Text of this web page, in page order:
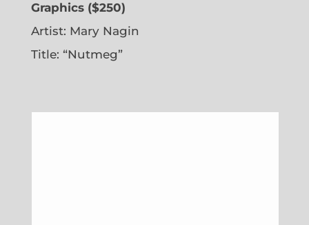
Graphics ($250)
Artist: Mary Nagin
Title: “Nutmeg”